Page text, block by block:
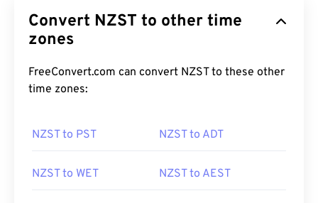
Convert NZST to other time
zones
FreeConvert.com can convert NZST to these other
time zones:
NZST to PST NZST to ADT
NZST to WET NZST to AEST